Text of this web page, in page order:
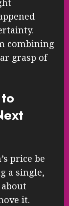
combining
grasp of
price be
a single,
it.